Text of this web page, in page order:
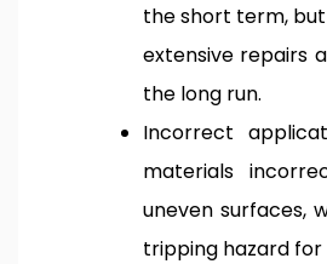
the short term,
extensive repairs
the long run.
Incorrect
materials
uneven surfaces,
tripping hazard for